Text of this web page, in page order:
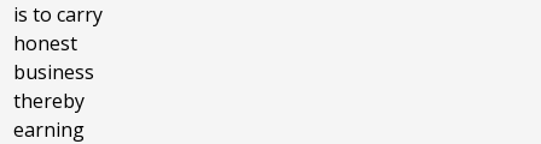
is to carry
honest
business
thereby
earning